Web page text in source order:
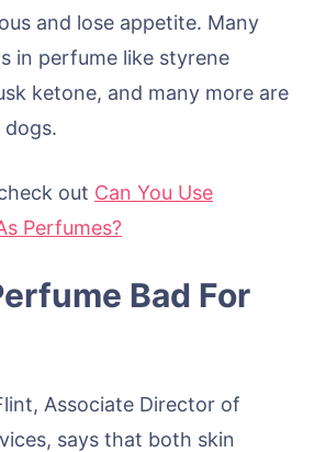
and lose appetite. Many
in perfume like styrene
ketone, and many more are
out Can You Use
Perfumes?
Bad For
Associate Director of
says that both skin